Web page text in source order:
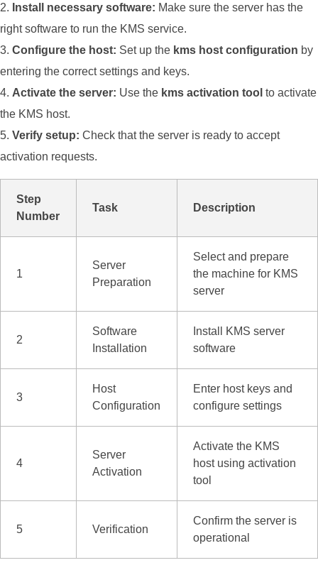
Install necessary software: Make sure the server has the
right software to run the KMS service.
Configure the host: Set up the kms host configuration by
entering the correct settings and keys.
Activate the server: Use the kms activation tool to activate
the KMS host.
Verify setup: Check that the server is ready to accept
activation requests.
Step
Number
Task Description
1
Server
Preparation
Select and prepare
the machine for KMS
server
2
Software
Installation
Install KMS server
software
3
Host
Configuration
Enter host keys and
configure settings
4
Server
Activation
Activate the KMS
host using activation
tool
5 Verification
Confirm the server is
operational